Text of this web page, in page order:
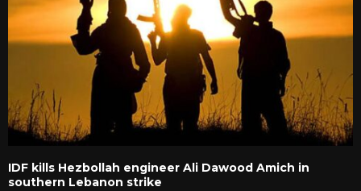
IDF kills Hezbollah engineer Ali Dawood Amich in
southern Lebanon strike